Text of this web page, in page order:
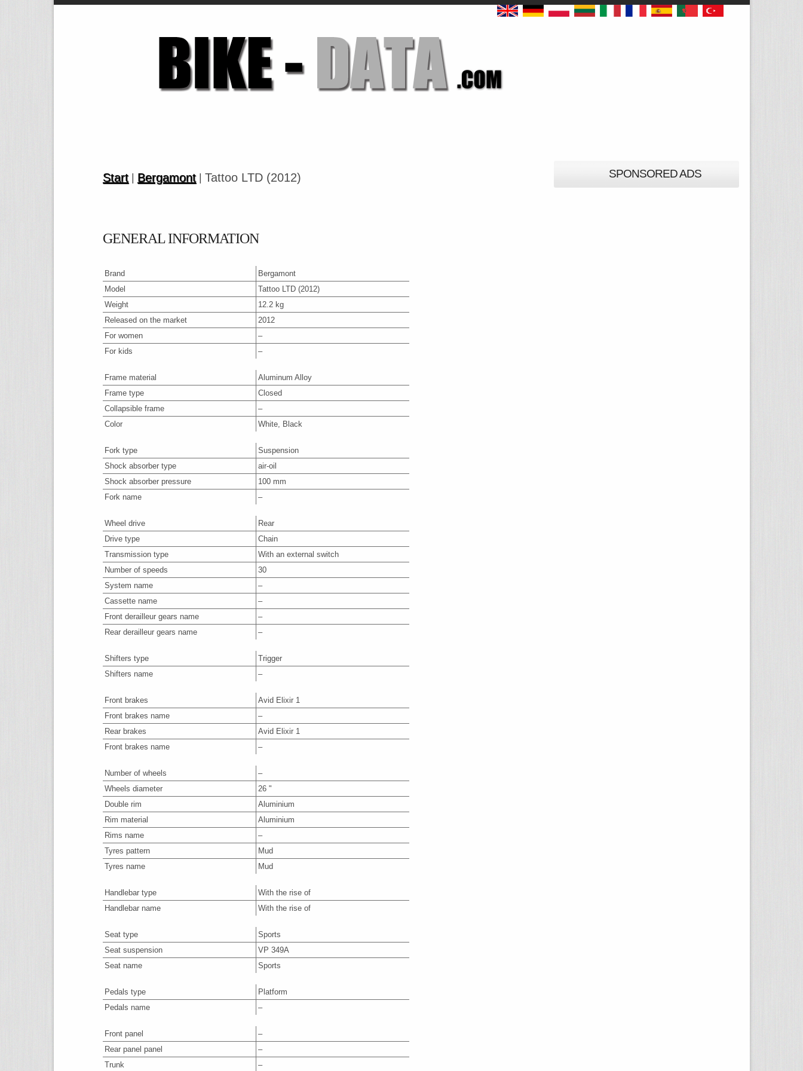
Start| Bergamont| Tattoo LTD (2012)
GENERAL INFORMATION
Brand
Bergamont
Model
Tattoo LTD (2012)
Weight
12.2 kg
Released on the market
2012
For women
–
For kids
–
Frame material
Aluminum Alloy
Frame type
Closed
Collapsible frame
–
Color
White, Black
Fork type
Suspension
Shock absorber type
air-oil
Shock absorber pressure
100 mm
Fork name
–
Wheel drive
Rear
Drive type
Chain
Transmission type
With an external switch
Number of speeds
30
System name
–
Cassette name
–
Front derailleur gears name
–
Rear derailleur gears name
–
Shifters type
Trigger
Shifters name
–
Front brakes
Avid Elixir 1
Front brakes name
–
Rear brakes
Avid Elixir 1
Front brakes name
–
Number of wheels
–
Wheels diameter
26 "
Double rim
Aluminium
Rim material
Aluminium
Rims name
–
Tyres pattern
Mud
Tyres name
Mud
Handlebar type
With the rise of
Handlebar name
With the rise of
Seat type
Sports
Seat suspension
VP 349A
Seat name
Sports
Pedals type
Platform
Pedals name
–
Front panel
–
Rear panel panel
–
Trunk
–
SPONSORED ADS